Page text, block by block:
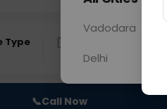
Type
0 - 0 hrs
📞Call Now
Vadodara
Delhi